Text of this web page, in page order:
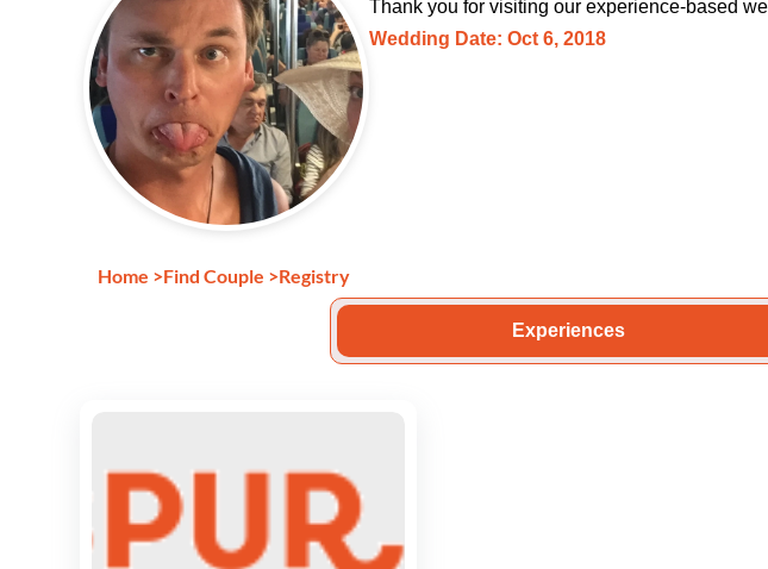
Thank you for visiting our experience-based
Wedding Date: Oct 6, 2018
Home >Find Couple >Registry
Experiences